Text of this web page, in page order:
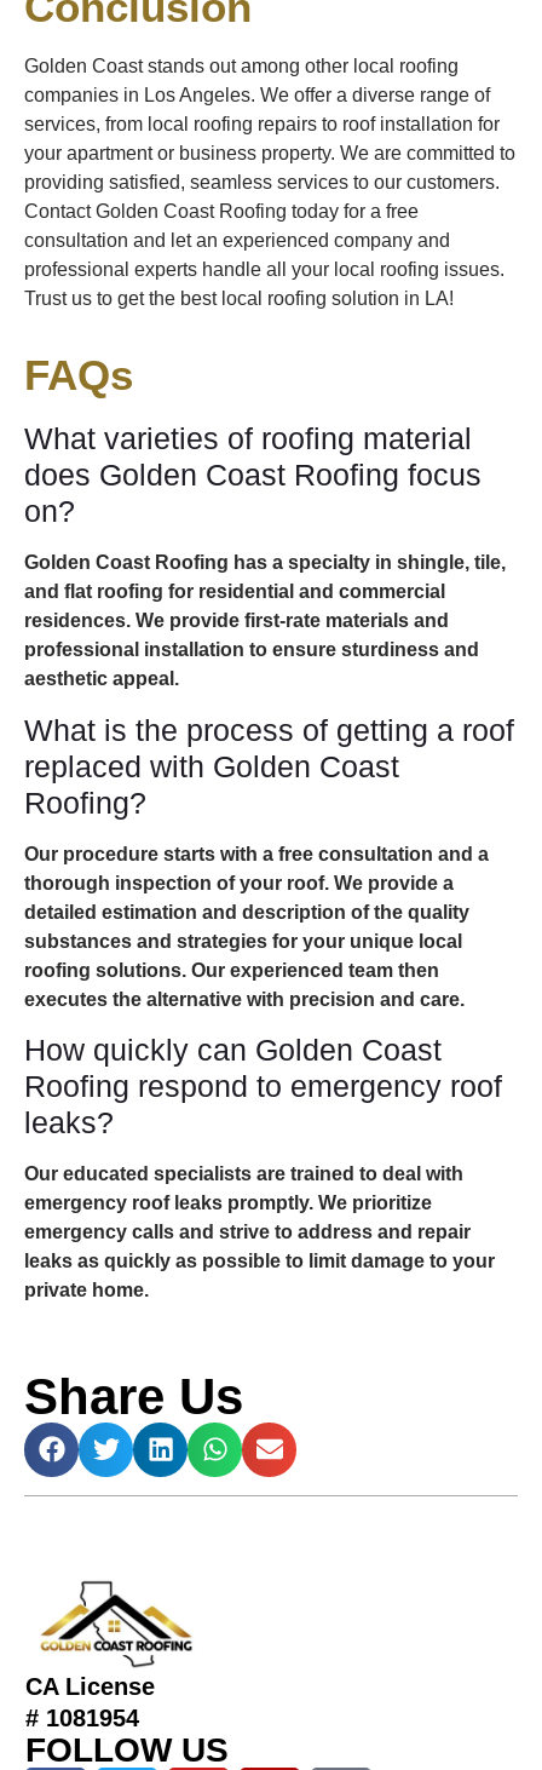
Golden Coast stands out among other local roofing
companies in Los Angeles. We offer a diverse range of
services, from local roofing repairs to roof installation for
your apartment or business property. We are committed to
providing satisfied, seamless services to our customers.
Contact Golden Coast Roofing today for a free
consultation and let an experienced company and
professional experts handle all your local roofing issues.
Trust us to get the best local roofing solution in LA!
FAQs
What varieties of roofing material
does Golden Coast Roofing focus
on?
Golden Coast Roofing has a specialty in shingle, tile,
and flat roofing for residential and commercial
residences. We provide first-rate materials and
professional installation to ensure sturdiness and
aesthetic appeal.
What is the process of getting a roof
replaced with Golden Coast
Roofing?
Our procedure starts with a free consultation and a
thorough inspection of your roof. We provide a
detailed estimation and description of the quality
substances and strategies for your unique local
roofing solutions. Our experienced team then
executes the alternative with precision and care.
How quickly can Golden Coast
Roofing respond to emergency roof
leaks?
Our educated specialists are trained to deal with
emergency roof leaks promptly. We prioritize
emergency calls and strive to address and repair
leaks as quickly as possible to limit damage to your
private home.
Share Us
CA License
# 1081954
FOLLOW US